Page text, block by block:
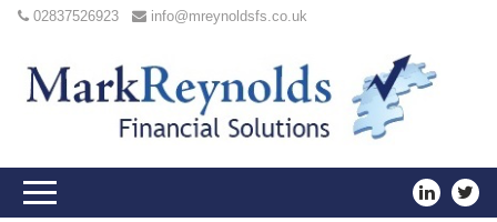
02837526923 info@mreynoldsfs.co.uk